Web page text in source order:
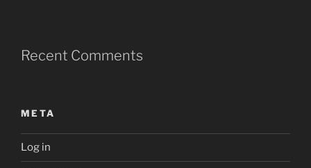
Recent Comments
META
Log in